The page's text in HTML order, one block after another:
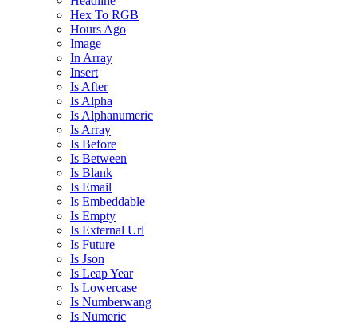
Hex To RGB
Hours Ago
Image
In Array
Insert
Is After
Is Alpha
Is Alphanumeric
Is Array
Is Before
Is Between
Is Blank
Is Email
Is Embeddable
Is Empty
Is External Url
Is Future
Is Json
Is Leap Year
Is Lowercase
Is Numberwang
Is Numeric